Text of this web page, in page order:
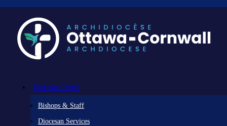
Diocesan Centre
Bishops & Staff
Diocesan Services